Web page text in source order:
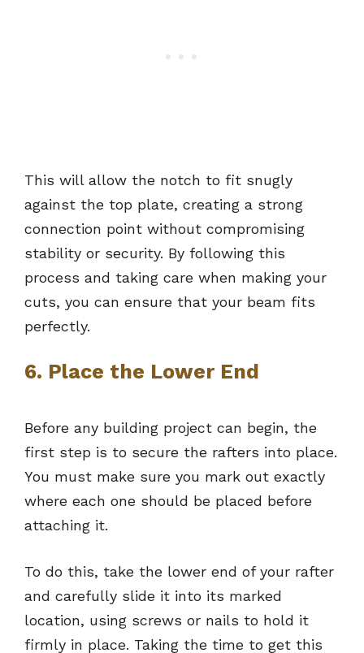
This will allow the notch to fit snugly
against the top plate, creating a strong
connection point without compromising
stability or security. By following this
process and taking care when making your
cuts, you can ensure that your beam fits
perfectly.
6. Place the Lower End
Before any building project can begin, the
first step is to secure the rafters into place.
You must make sure you mark out exactly
where each one should be placed before
attaching it.
To do this, take the lower end of your rafter
and carefully slide it into its marked
location, using screws or nails to hold it
firmly in place. Taking the time to get this